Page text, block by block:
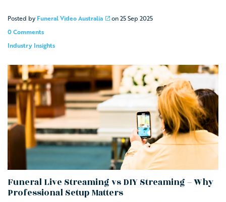
Posted by Funeral Video Australia on25 Sep 2025
0 Comments
Industry Insights
Funeral Live Streaming vs DIY Streaming – Why
Professional Setup Matters